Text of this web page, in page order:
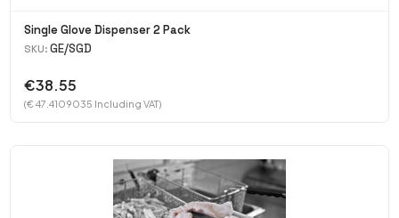
Single Glove Dispenser 2 Pack
SKU: GE/SGD
€38.55
(€ 47.4109035 Including VAT)